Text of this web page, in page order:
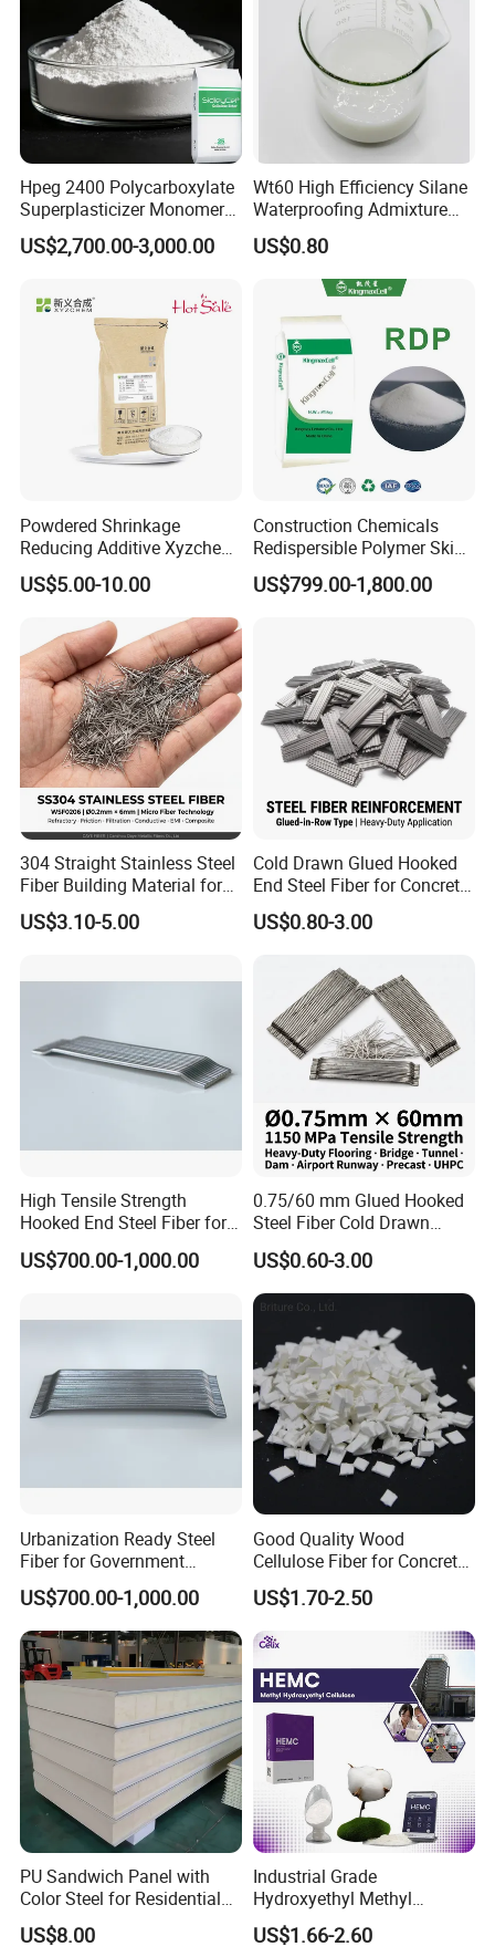
Hpeg 2400 Polycarboxylate
Superplasticizer Monomer
Polyether & Derivatives
Monomer
US$2,700.00-3,000.00
Wt60 High Efficiency Silane
Waterproofing Admixture
Improve Concrete
Compactness Anti-Cracking
& Anti-Seepage
US$0.80
Powdered Shrinkage
Reducing Additive Xyzchem
Sra-8711
US$5.00-10.00
Construction Chemicals
Redispersible Polymer Skim
Coat Rdp
US$799.00-1,800.00
304 Straight Stainless Steel
Fiber Building Material for
Concrete Reinforcement
Fiber
US$3.10-5.00
Cold Drawn Glued Hooked
End Steel Fiber for Concrete
Reinforcement
US$0.80-3.00
High Tensile Strength
Hooked End Steel Fiber for
Concrete Reinforcement
US$700.00-1,000.00
0.75/60 mm Glued Hooked
Steel Fiber Cold Drawn
Micro Reinforcing Fiber
US$0.60-3.00
Urbanization Ready Steel
Fiber for Government
Projects with High Demand
US$700.00-1,000.00
Good Quality Wood
Cellulose Fiber for Concrete
Reinforcement
US$1.70-2.50
PU Sandwich Panel with
Color Steel for Residential
Roof Construction
US$8.00
Industrial Grade
Hydroxyethyl Methyl
Cellulose Hemc Mhec for
Diatom Mud
US$1.66-2.60